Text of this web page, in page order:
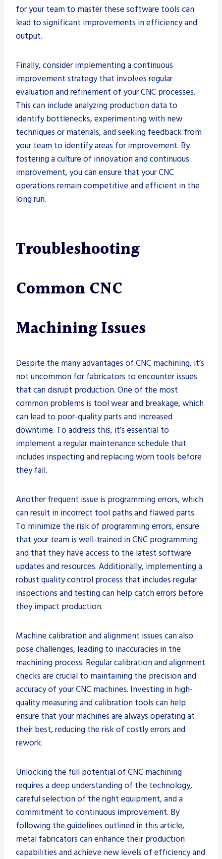
for your team to master these software tools can
lead to significant improvements in efficiency and
output.
Finally, consider implementing a continuous
improvement strategy that involves regular
evaluation and refinement of your CNC processes.
This can include analyzing production data to
identify bottlenecks, experimenting with new
techniques or materials, and seeking feedback from
your team to identify areas for improvement. By
fostering a culture of innovation and continuous
improvement, you can ensure that your CNC
operations remain competitive and efficient in the
long run.
Troubleshooting
Common CNC
Machining Issues
Despite the many advantages of CNC machining, it’s
not uncommon for fabricators to encounter issues
that can disrupt production. One of the most
common problems is tool wear and breakage, which
can lead to poor-quality parts and increased
downtime. To address this, it’s essential to
implement a regular maintenance schedule that
includes inspecting and replacing worn tools before
they fail.
Another frequent issue is programming errors, which
can result in incorrect tool paths and flawed parts.
To minimize the risk of programming errors, ensure
that your team is well-trained in CNC programming
and that they have access to the latest software
updates and resources. Additionally, implementing a
robust quality control process that includes regular
inspections and testing can help catch errors before
they impact production.
Machine calibration and alignment issues can also
pose challenges, leading to inaccuracies in the
machining process. Regular calibration and alignment
checks are crucial to maintaining the precision and
accuracy of your CNC machines. Investing in high-
quality measuring and calibration tools can help
ensure that your machines are always operating at
their best, reducing the risk of costly errors and
rework.
Unlocking the full potential of CNC machining
requires a deep understanding of the technology,
careful selection of the right equipment, and a
commitment to continuous improvement. By
following the guidelines outlined in this article,
metal fabricators can enhance their production
capabilities and achieve new levels of efficiency and